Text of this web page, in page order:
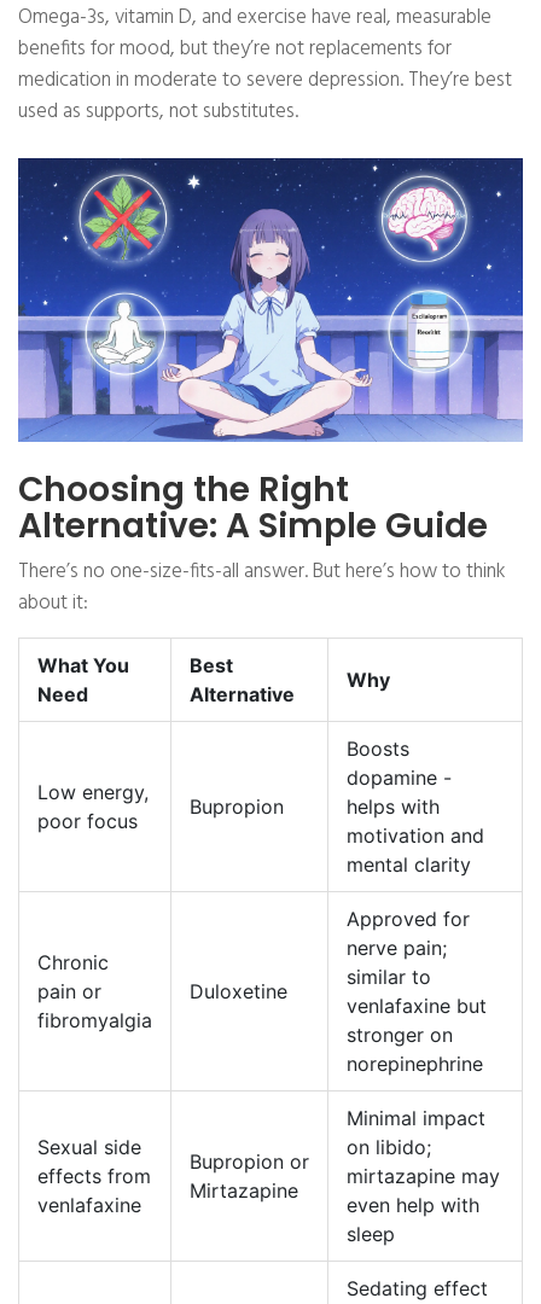
Omega-3s, vitamin D, and exercise have real, measurable
benefits for mood, but they’re not replacements for
medication in moderate to severe depression. They’re best
used as supports, not substitutes.
Choosing the Right
Alternative: A Simple Guide
There’s no one-size-fits-all answer. But here’s how to think
about it:
What You
Need
Best
Alternative
Why
Low energy,
poor focus
Bupropion
Boosts
dopamine -
helps with
motivation and
mental clarity
Chronic
pain or
fibromyalgia
Duloxetine
Approved for
nerve pain;
similar to
venlafaxine but
stronger on
norepinephrine
Sexual side
effects from
venlafaxine
Bupropion or
Mirtazapine
Minimal impact
on libido;
mirtazapine may
even help with
sleep
Sedating effect